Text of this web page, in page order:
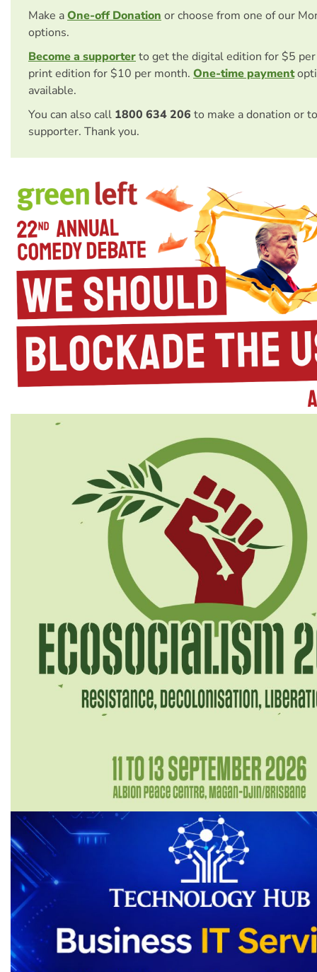
Make aOne-off Donation or choose from one of our
options.
Become a supporterto get the digital edition for $5
print edition for $10 per month. One-time payment
available.
You can also call 1800 634 206 to make a donation or
supporter. Thank you.